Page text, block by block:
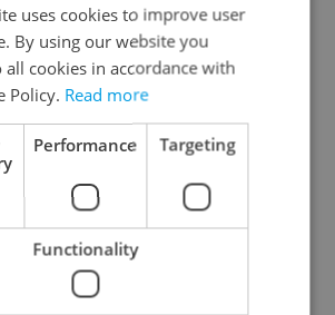
Continue with Google
Continue with Apple
Continue with Seznam
Continue with Facebook
uses cookies to improve user
By using our website you
all cookies in accordance with
Policy. Read more
Performance Targeting
Functionality